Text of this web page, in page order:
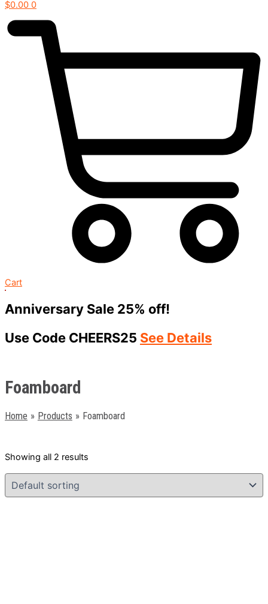
$0.00 0
Cart
Anniversary Sale 25% off!
Use Code CHEERS25 See Details
Foamboard
Home Products Foamboard
Showing all 2 results